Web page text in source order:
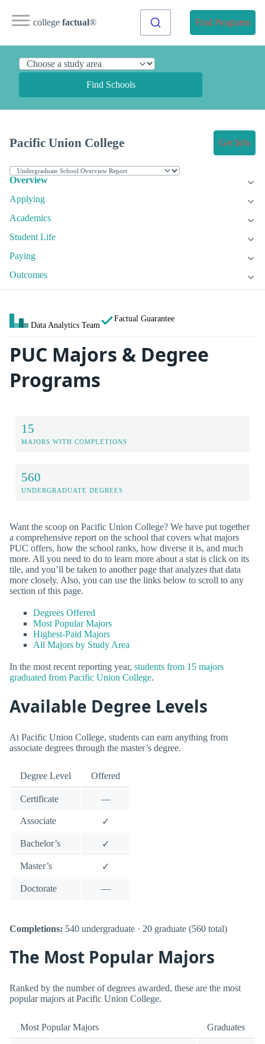
college factual® Find Programs
Find Schools
Pacific Union College Get Info
Overview
Applying
Academics
Student Life
Paying
Outcomes
Data Analytics Team
Factual Guarantee
PUC Majors & Degree
Programs
15
MAJORS WITH COMPLETIONS
560
UNDERGRADUATE DEGREES
Want the scoop on Pacific Union College? We have put together
a comprehensive report on the school that covers what majors
PUC offers, how the school ranks, how diverse it is, and much
more. All you need to do to learn more about a stat is click on its
tile, and you’ll be taken to another page that analyzes that data
more closely. Also, you can use the links below to scroll to any
section of this page.
Degrees Offered
Most Popular Majors
Highest-Paid Majors
All Majors by Study Area
In the most recent reporting year, students from 15 majors
graduated from Pacific Union College.
Available Degree Levels
At Pacific Union College, students can earn anything from
associate degrees through the master’s degree.
Degree Level Offered
Certificate —
Associate ✓
Bachelor’s ✓
Master’s ✓
Doctorate —
Completions: 540 undergraduate · 20 graduate (560 total)
The Most Popular Majors
Ranked by the number of degrees awarded, these are the most
popular majors at Pacific Union College.
Most Popular Majors Graduates